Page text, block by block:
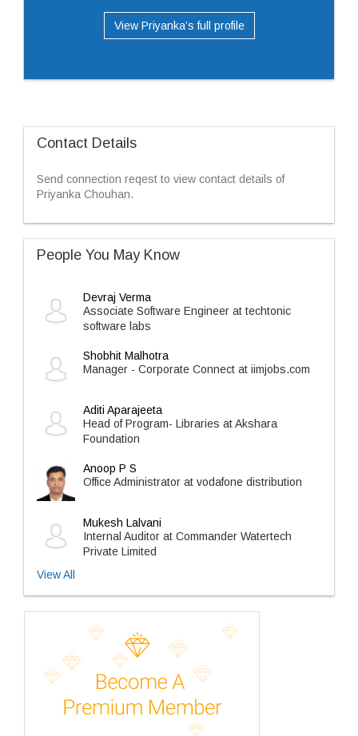
View Priyanka’s full profile
Contact Details
Send connection reqest to view contact details of
Priyanka Chouhan.
People You May Know
Devraj Verma
Associate Software Engineer at techtonic
software labs
Shobhit Malhotra
Manager - Corporate Connect at iimjobs.com
Aditi Aparajeeta
Head of Program- Libraries at Akshara
Foundation
Anoop P S
Office Administrator at vodafone distribution
Mukesh Lalvani
Internal Auditor at Commander Watertech
Private Limited
View All